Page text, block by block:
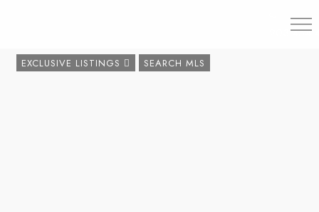
EXCLUSIVE LISTINGS SEARCH MLS